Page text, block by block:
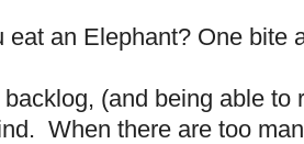
eat an Elephant? One bite
(and being able to
When there are too